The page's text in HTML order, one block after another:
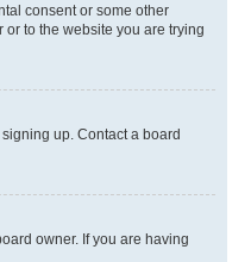
consent or some other
to the website you are trying
up. Contact a board
owner. If you are having